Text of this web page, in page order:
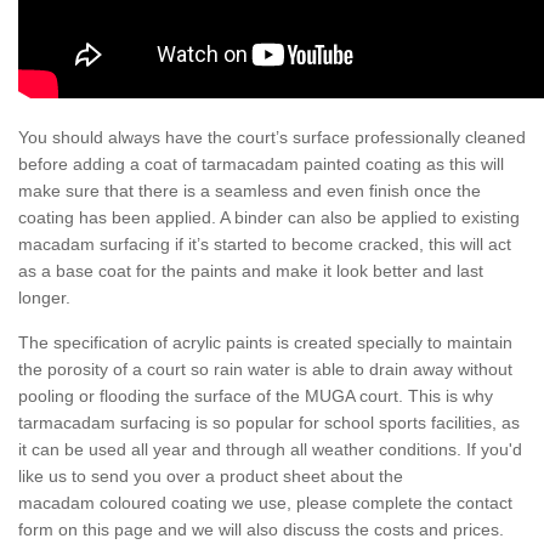
You should always have the court’s surface professionally cleaned
before adding a coat of tarmacadam painted coating as this will
make sure that there is a seamless and even finish once the
coating has been applied. A binder can also be applied to existing
macadam surfacing if it’s started to become cracked, this will act
as a base coat for the paints and make it look better and last
longer.
The specification of acrylic paints is created specially to maintain
the porosity of a court so rain water is able to drain away without
pooling or flooding the surface of the MUGA court. This is why
tarmacadam surfacing is so popular for school sports facilities, as
it can be used all year and through all weather conditions. If you'd
like us to send you over a product sheet about the
macadam coloured coating we use, please complete the contact
form on this page and we will also discuss the costs and prices.